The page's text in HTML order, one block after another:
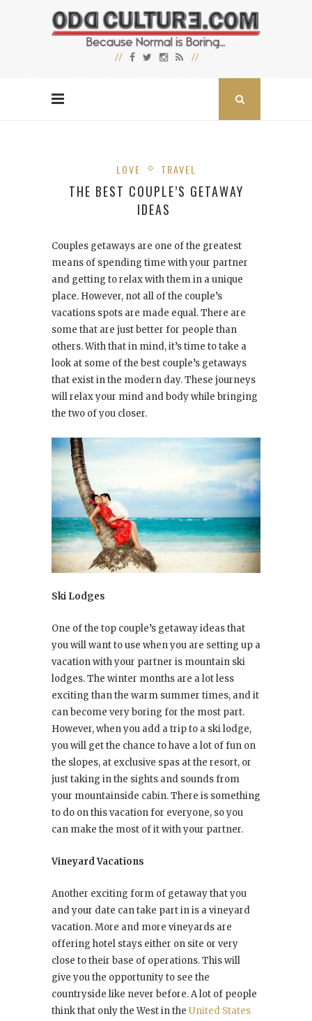
LOVE TRAVEL
THE BEST COUPLE’S GETAWAY
IDEAS
Couples getaways are one of the greatest
means of spending time with your partner
and getting to relax with them in a unique
place. However, not all of the couple’s
vacations spots are made equal. There are
some that are just better for people than
others. With that in mind, it’s time to take a
look at some of the best couple’s getaways
that exist in the modern day. These journeys
will relax your mind and body while bringing
the two of you closer.
Ski Lodges
One of the top couple’s getaway ideas that
you will want to use when you are setting up a
vacation with your partner is mountain ski
lodges. The winter months are a lot less
exciting than the warm summer times, and it
can become very boring for the most part.
However, when you add a trip to a ski lodge,
you will get the chance to have a lot of fun on
the slopes, at exclusive spas at the resort, or
just taking in the sights and sounds from
your mountainside cabin. There is something
to do on this vacation for everyone, so you
can make the most of it with your partner.
Vineyard Vacations
Another exciting form of getaway that you
and your date can take part in is a vineyard
vacation. More and more vineyards are
offering hotel stays either on site or very
close to their base of operations. This will
give you the opportunity to see the
countryside like never before. A lot of people
think that only the West in the United States